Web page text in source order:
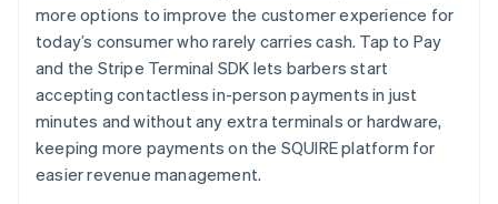
more options to improve the customer experience for
today’s consumer who rarely carries cash. Tap to Pay
and the Stripe Terminal SDK lets barbers start
accepting contactless in-person payments in just
minutes and without any extra terminals or hardware,
keeping more payments on the SQUIRE platform for
easier revenue management.